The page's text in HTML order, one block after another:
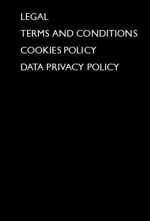
LEGAL
TERMS AND CONDITIONS
COOKIES POLICY
DATA PRIVACY POLICY